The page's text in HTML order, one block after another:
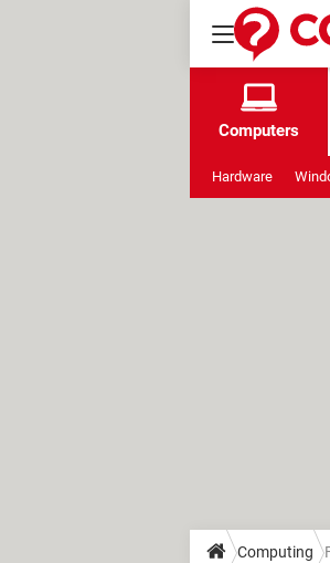
Computers
Hardware
Computing